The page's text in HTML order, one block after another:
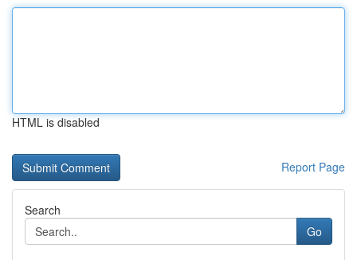
HTML is disabled
Report Page
Search
Go